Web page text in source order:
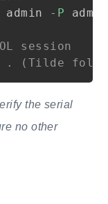
admin -P
session
. (Tilde
the serial
no other